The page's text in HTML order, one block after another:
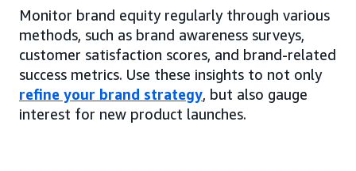
Monitor brand equity regularly through various
methods, such as brand awareness surveys,
customer satisfaction scores, and brand-related
success metrics. Use these insights to not only
refine your brand strategy, but also gauge
interest for new product launches.